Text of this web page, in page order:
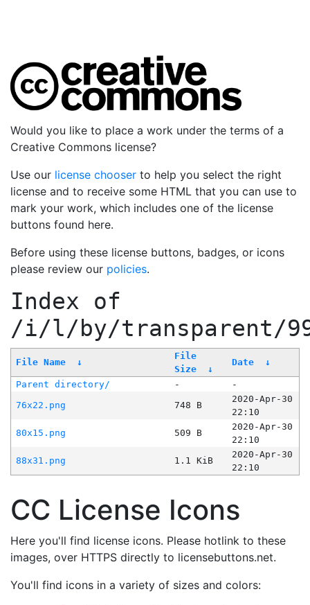
Would you like to place a work under the terms of a
Creative Commons license?
Use our license chooser to help you select the right
license and to receive some HTML that you can use to
mark your work, which includes one of the license
buttons found here.
Before using these license buttons, badges, or icons
please review our policies.
Index of
/i/l/by/transparent/
File Name ↓
File
Size
↓
Date ↓
Parent directory/ -
-
76x22.png
748 B
2020-Apr-30
22:10
80x15.png
509 B
2020-Apr-30
22:10
88x31.png
1.1 KiB
2020-Apr-30
22:10
CC License Icons
Here you'll find license icons. Please hotlink to these
images, over HTTPS directly to licensebuttons.net.
You'll find icons in a variety of sizes and colors: